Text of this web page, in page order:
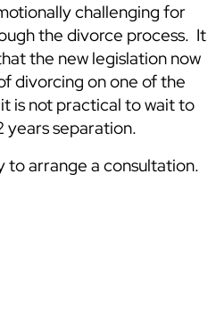
challenging for
the divorce process. It
the new legislation now
divorcing on one of the
it is not practical to wait to
years separation.
arrange a consultation.